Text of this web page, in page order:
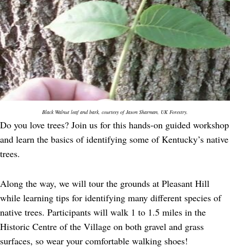
Black Walnut leaf and bark, courtesy of Jason Sharman, UK Forestry.
Do you love trees? Join us for this hands-on guided workshop
and learn the basics of identifying some of Kentucky’s native
trees.
Along the way, we will tour the grounds at Pleasant Hill
while learning tips for identifying many different species of
native trees. Participants will walk 1 to 1.5 miles in the
Historic Centre of the Village on both gravel and grass
surfaces, so wear your comfortable walking shoes!